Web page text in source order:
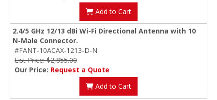
Add to Cart
2.4/5 GHz 12/13 dBi Wi-Fi Directional Antenna with 10
N-Male Connector.
#FANT-10ACAX-1213-D-N
List Price: $2,855.00
Our Price: Request a Quote
Add to Cart